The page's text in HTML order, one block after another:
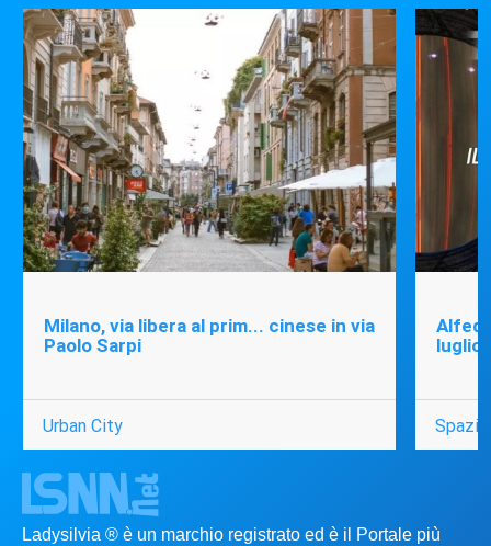
Milano, via libera al prim... cinese in via
Paolo Sarpi
Urban City
luglio
Spazio
Ladysilvia ® è un marchio registrato ed è il Portale più